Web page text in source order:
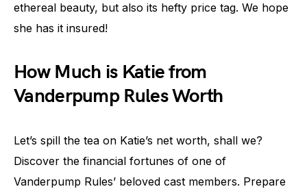
ethereal beauty, but also its hefty price tag. We hope
she has it insured!
How Much is Katie from
Vanderpump Rules Worth
Let’s spill the tea on Katie’s net worth, shall we?
Discover the financial fortunes of one of
Vanderpump Rules’ beloved cast members. Prepare